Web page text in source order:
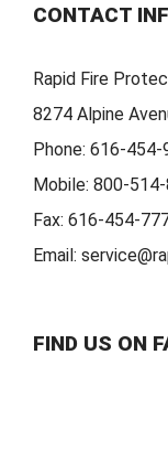
CONTACT
Rapid Fire
8274 Alpine
Phone: 616-454-
Mobile: 800-
Fax: 616-454-
Email:
FIND US ON